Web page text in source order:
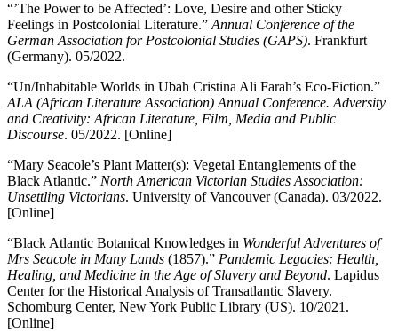
“’The Power to be Affected’: Love, Desire and other Sticky
Feelings in Postcolonial Literature.” Annual Conference of the
German Association for Postcolonial Studies (GAPS). Frankfurt
(Germany). 05/2022.
“Un/Inhabitable Worlds in Ubah Cristina Ali Farah’s Eco-Fiction.”
ALA (African Literature Association) Annual Conference. Adversity
and Creativity: African Literature, Film, Media and Public
Discourse. 05/2022. [Online]
“Mary Seacole’s Plant Matter(s): Vegetal Entanglements of the
Black Atlantic.” North American Victorian Studies Association:
Unsettling Victorians. University of Vancouver (Canada). 03/2022.
[Online]
“Black Atlantic Botanical Knowledges in Wonderful Adventures of
Mrs Seacole in Many Lands (1857).” Pandemic Legacies: Health,
Healing, and Medicine in the Age of Slavery and Beyond. Lapidus
Center for the Historical Analysis of Transatlantic Slavery.
Schomburg Center, New York Public Library (US). 10/2021.
[Online]